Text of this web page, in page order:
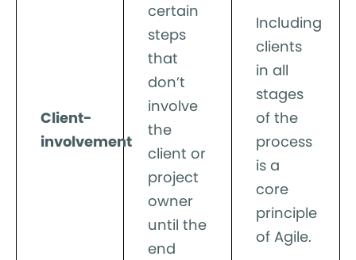
Client-
involvement
certain
steps
that
don’t
involve
the
client or
project
owner
until the
end
Including
clients
in all
stages
of the
process
is a
core
principle
of Agile.